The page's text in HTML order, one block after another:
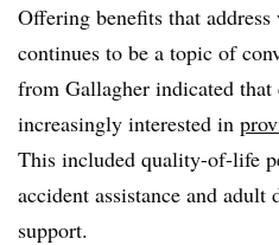
Offering benefits that address
continues to be a topic of
from Gallagher indicated that
increasingly interested in
This included quality-of-life
accident assistance and adult
support.